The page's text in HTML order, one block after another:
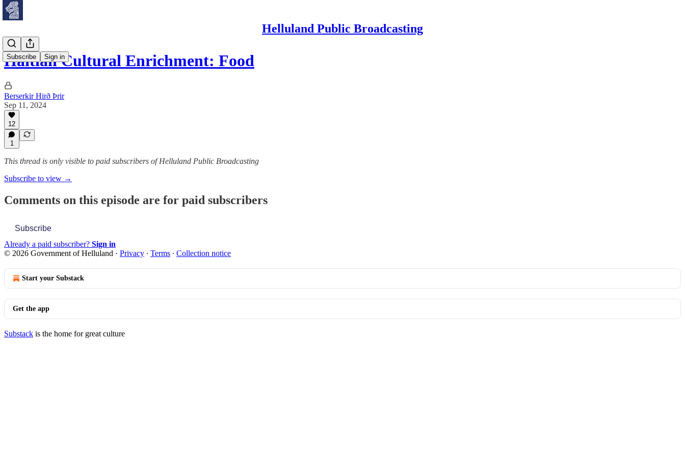
Helluland Public Broadcasting
Subscribe Sign in
Haitian Cultural Enrichment: Food
Berserkir Hirð Þrir
Sep 11, 2024
12
1
This thread is only visible to paid subscribers of Helluland Public Broadcasting
Subscribe to view →
Comments on this episode are for paid subscribers
Subscribe
Already a paid subscriber? Sign in
© 2026 Government of Helluland · Privacy ∙ Terms ∙ Collection notice
Start your Substack
Get the app
Substack is the home for great culture